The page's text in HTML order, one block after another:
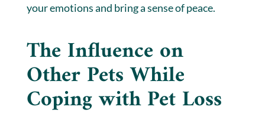
your emotions and bring a sense of peace.
The Influence on
Other Pets While
Coping with Pet Loss